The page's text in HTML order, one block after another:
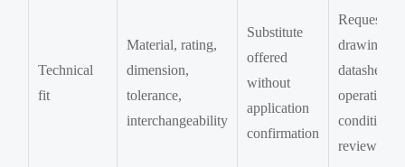
Technical
fit
Material, rating,
dimension,
tolerance,
interchangeability
Substitute
offered
without
application
confirmation
Request
drawing,
datasheet,
operating
condition
review